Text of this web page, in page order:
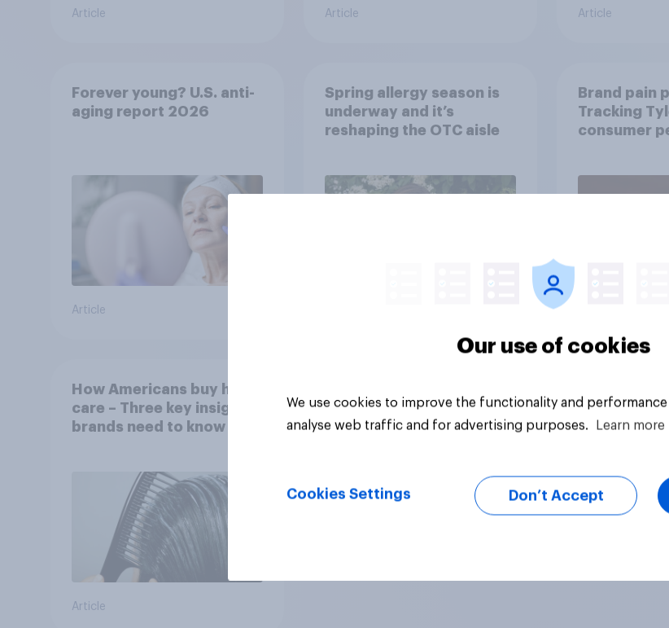
Article Article Article
Forever young? U.S. anti-
aging report 2026
Article
Spring allergy season is
underway and it’s
reshaping the OTC aisle
Brand pain
Tracking
consumer
How Americans buy hair
care – Three key insights
brands need to know
Article
Our use of cookies
We use cookies to improve the functionality and
analyse web traffic and for advertising purposes.
Learn more
Cookies Settings Don’t Accept